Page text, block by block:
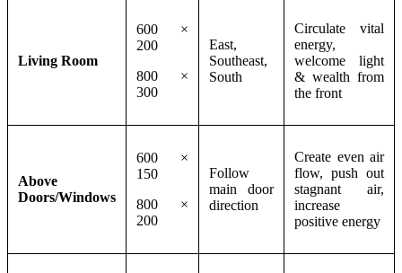
Living Room
600 ×
200
800 ×
300
East,
Southeast,
South
Circulate vital
energy,
welcome light
& wealth from
the front
Above
Doors/Windows
600 ×
150
800 ×
200
Follow
main door
direction
Create even air
flow, push out
stagnant air,
increase
positive energy